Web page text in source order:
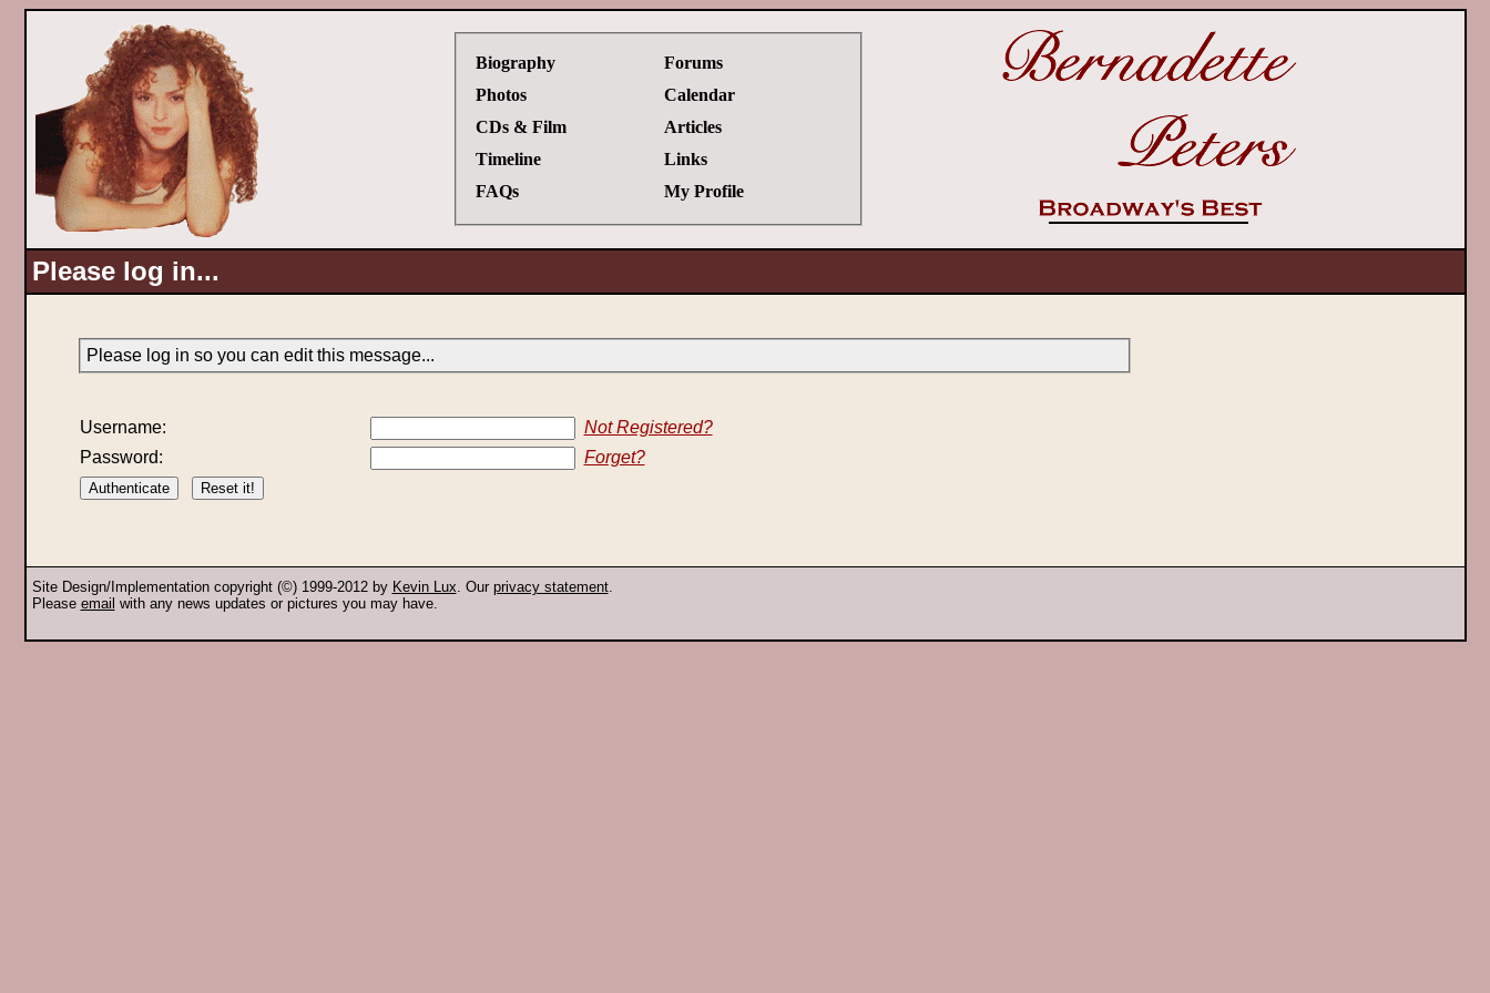
Biography
Photos
CDs & Film
Timeline
FAQs
Forums
Calendar
Articles
Links
My Profile
Please log in...
Please log in so you can edit this message...
Username:
Not Registered?
Password:
Forget?
Site Design/Implementation copyright (©) 1999-2012 by Kevin Lux. Our privacy statement.
Please email with any news updates or pictures you may have.